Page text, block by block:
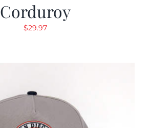
Corduroy
$29.97